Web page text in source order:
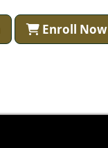
Enroll Now